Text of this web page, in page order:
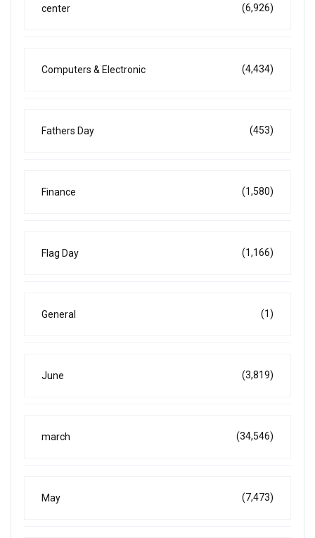
center (6,926)
Computers & Electronic (4,434)
Fathers Day (453)
Finance (1,580)
Flag Day (1,166)
General (1)
June (3,819)
march (34,546)
May (7,473)